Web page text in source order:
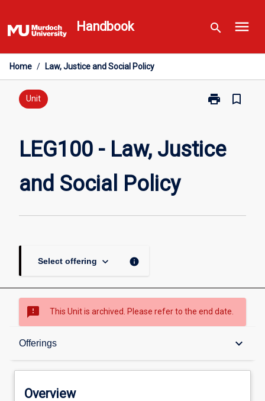
to
content
Handbook search menu
Home / Law, Justice and Social Policy
Unit print
Print
Justice
bookmark_border
LEG100 - Law, Justice
and Social Policy
Select offering keyboard_arrow_down info
sms_failed This Unit is archived. Please refer to the end date.
Offerings keyboard_arrow_down
Overview
Overview